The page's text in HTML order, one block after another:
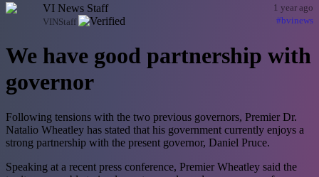
VI News Staff
1 year ago
VINStaff
#bvinews
We have good partnership with
governor
Following tensions with the two previous governors, Premier Dr.
Natalio Wheatley has stated that his government currently enjoys a
strong partnership with the present governor, Daniel Pruce.
Speaking at a recent press conference, Premier Wheatley said the